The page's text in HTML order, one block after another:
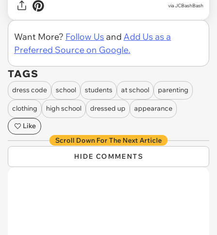
via JCBashBash
Want More? Follow Us and Add Us as a
Preferred Source on Google.
TAGS
dress code school students at school parenting
clothing high school dressed up
appearance
Like
Scroll Down For The Next Article
HIDE COMMENTS